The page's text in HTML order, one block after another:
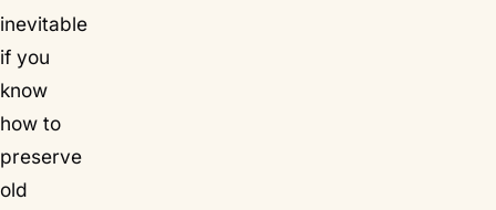
inevitable
if you
know
how to
preserve
old